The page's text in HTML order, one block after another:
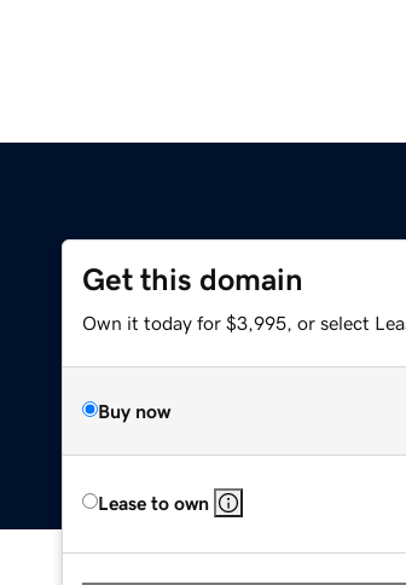
Get this domain
Own it today for $3,995, or select
Buy now
Lease to own